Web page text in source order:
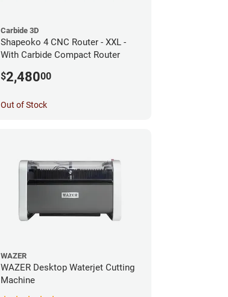
Carbide 3D
Shapeoko 4 CNC Router - XXL -
With Carbide Compact Router
$2,48000
Out of Stock
WAZER
WAZER Desktop Waterjet Cutting
Machine